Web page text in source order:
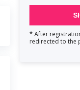
* After
redirected to the